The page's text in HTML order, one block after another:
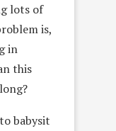
lots of
is,
in
this
babysit